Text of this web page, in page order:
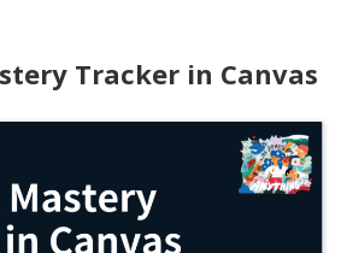
Tracker in Canvas